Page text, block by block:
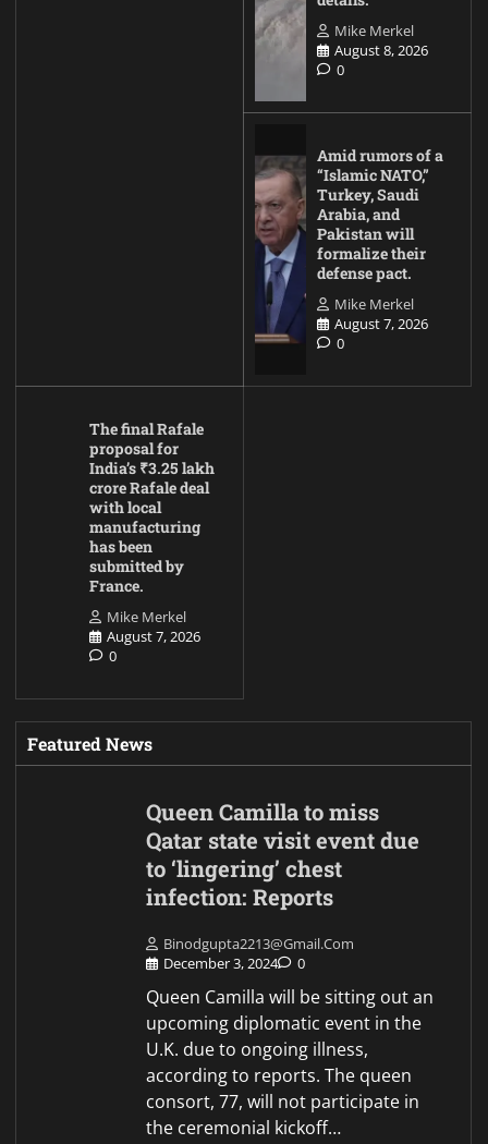
Mike Merkel
August 8, 2026
0
Amid rumors of a
“Islamic NATO,”
Turkey, Saudi
Arabia, and
Pakistan will
formalize their
defense pact.
Mike Merkel
August 7, 2026
0
The final Rafale
proposal for
India’s ₹3.25 lakh
crore Rafale deal
with local
manufacturing
has been
submitted by
France.
Mike Merkel
August 7, 2026
0
Featured News
Queen Camilla to miss
Qatar state visit event due
to ‘lingering’ chest
infection: Reports
Binodgupta2213@gmail.com
December 3, 2024
0
Queen Camilla will be sitting out an
upcoming diplomatic event in the
U.K. due to ongoing illness,
according to reports. The queen
consort, 77, will not participate in
the ceremonial kickoff…